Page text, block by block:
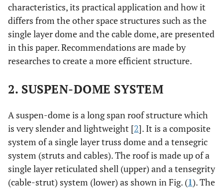
characteristics, its practical application and how it
differs from the other space structures such as the
single layer dome and the cable dome, are presented
in this paper. Recommendations are made by
researches to create a more efficient structure.
2. SUSPEN-DOME SYSTEM
A suspen-dome is a long span roof structure which
is very slender and lightweight [2]. It is a composite
system of a single layer truss dome and a tensegric
system (struts and cables). The roof is made up of a
single layer reticulated shell (upper) and a tensegrity
(cable-strut) system (lower) as shown in Fig. (1). The